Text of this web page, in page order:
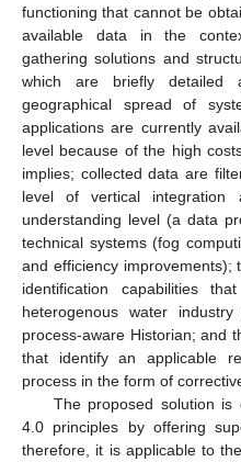
functioning that cannot be
available data in the
gathering solutions and
which are briefly
geographical spread of
applications are currently
level because of the high
implies; collected data are
level of vertical integration
understanding level (a data
technical systems (fog
and efficiency improvements);
identification capabilities
heterogenous water
process-aware Historian; and
that identify an applicable
process in the form of
The proposed solution is
4.0 principles by offering
therefore, it is applicable to